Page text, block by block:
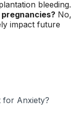
bleeding.
No,
impact future
for Anxiety?